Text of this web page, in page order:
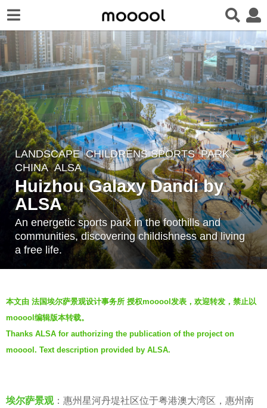
5
y
e
a
r
s
a
5
g
LANDSCAPE CHILDRENS SPORTS ,PARK
CHINA ALSA
Huizhou Galaxy Dandi by
ALSA
An energetic sports park in the foothills and
communities, discovering childishness and living
a free life.
y
羽
毛
本文由 法国埃尔萨景观设计事务所 授权mooool发表，欢迎转发，禁止以
mooool编辑版本转载。
Thanks ALSA for authorizing the publication of the project on
mooool. Text description provided by ALSA.
埃尔萨景观：惠州星河丹堤社区位于粤港澳大湾区，惠州南